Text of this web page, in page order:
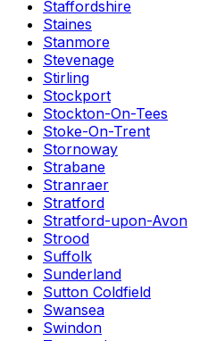
Staffordshire
Staines
Stanmore
Stevenage
Stirling
Stockport
Stockton-On-Tees
Stoke-On-Trent
Stornoway
Strabane
Stranraer
Stratford
Stratford-upon-Avon
Strood
Suffolk
Sunderland
Sutton Coldfield
Swansea
Swindon